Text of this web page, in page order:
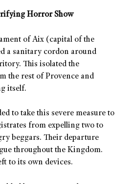
Horror Show
of Aix (capital of the
a sanitary cordon around
This isolated the
the rest of Provence and
itself.
to take this severe measure to
from expelling two to
beggars. Their departure
throughout the Kingdom.
to its own devices.